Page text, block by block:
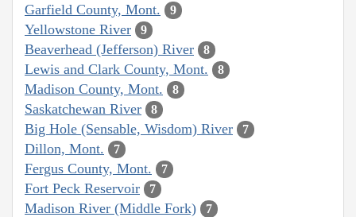
Garfield County, Mont. 9
Yellowstone River 9
Beaverhead (Jefferson) River 8
Lewis and Clark County, Mont. 8
Madison County, Mont. 8
Saskatchewan River 8
Big Hole (Sensable, Wisdom) River 7
Dillon, Mont. 7
Fergus County, Mont. 7
Fort Peck Reservoir 7
Madison River (Middle Fork) 7